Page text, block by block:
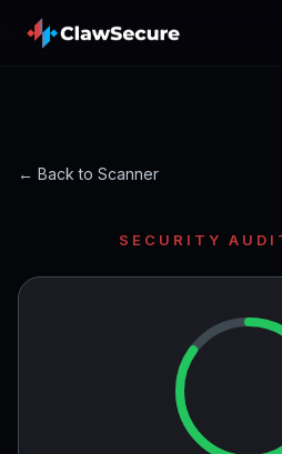
← Back to Scanner
SECURITY